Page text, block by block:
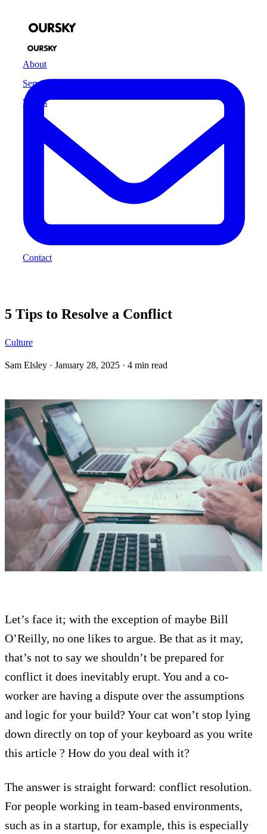
About
Services
Works
Contact
5 Tips to Resolve a Conflict
Culture
Sam Elsley · January 28, 2025 · 4 min read
Let’s face it; with the exception of maybe Bill
O’Reilly, no one likes to argue. Be that as it may,
that’s not to say we shouldn’t be prepared for
conflict it does inevitably erupt. You and a co-
worker are having a dispute over the assumptions
and logic for your build? Your cat won’t stop lying
down directly on top of your keyboard as you write
this article ? How do you deal with it?
The answer is straight forward: conflict resolution.
For people working in team-based environments,
such as in a startup, for example, this is especially